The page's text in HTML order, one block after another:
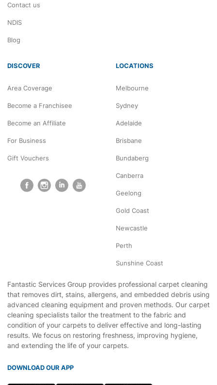
Contact us
NDIS
Blog
DISCOVER
Area Coverage
Become a Franchisee
Become an Affiliate
For Business
Gift Vouchers
LOCATIONS
Melbourne
Sydney
Adelaide
Brisbane
Bundaberg
Canberra
Geelong
Gold Coast
Newcastle
Perth
Sunshine Coast
Fantastic Services Group provides professional carpet cleaning
that removes dirt, stains, allergens, and embedded debris using
advanced cleaning equipment and proven methods. Our carpet
cleaning specialists tailor the treatment to the fabric and
condition of your carpets to deliver effective and long-lasting
results. We focus on restoring freshness, improving hygiene,
and extending the life of your carpets.
DOWNLOAD OUR APP